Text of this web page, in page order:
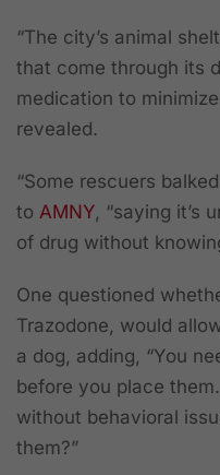
“The city’s animal
that come through its
medication to
revealed.
“Some rescuers
to AMNY , “saying
of drug without
One questioned
Trazodone, would
a dog, adding, “You
before you place
without behavioral
them?”